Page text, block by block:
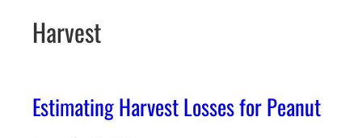
Harvest
Estimating Harvest Losses for Peanut